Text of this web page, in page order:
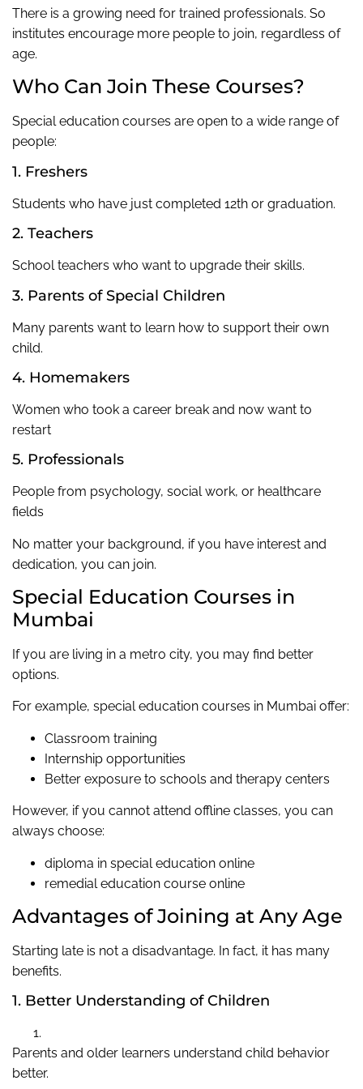
There is a growing need for trained professionals. So
institutes encourage more people to join, regardless of
age.
Who Can Join These Courses?
Special education courses are open to a wide range of
people:
1. Freshers
Students who have just completed 12th or graduation.
2. Teachers
School teachers who want to upgrade their skills.
3. Parents of Special Children
Many parents want to learn how to support their own
child.
4. Homemakers
Women who took a career break and now want to
restart
5. Professionals
People from psychology, social work, or healthcare
fields
No matter your background, if you have interest and
dedication, you can join.
Special Education Courses in
Mumbai
If you are living in a metro city, you may find better
options.
For example, special education courses in Mumbai offer:
Classroom training
Internship opportunities
Better exposure to schools and therapy centers
However, if you cannot attend offline classes, you can
always choose:
diploma in special education online
remedial education course online
Advantages of Joining at Any Age
Starting late is not a disadvantage. In fact, it has many
benefits.
1. Better Understanding of Children
Parents and older learners understand child behavior
better.